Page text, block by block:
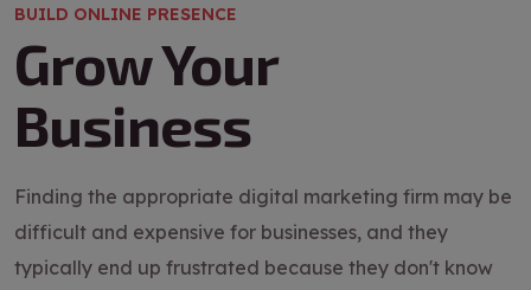
BUILD ONLINE PRESENCE
Grow Your
Business
Finding the appropriate digital marketing firm may be
difficult and expensive for businesses, and they
typically end up frustrated because they don't know